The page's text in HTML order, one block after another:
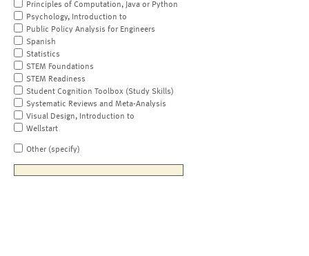
Principles of Computation, Java or Python
Psychology, Introduction to
Public Policy Analysis for Engineers
Spanish
Statistics
STEM Foundations
STEM Readiness
Student Cognition Toolbox (Study Skills)
Systematic Reviews and Meta-Analysis
Visual Design, Introduction to
Wellstart
Other (specify)